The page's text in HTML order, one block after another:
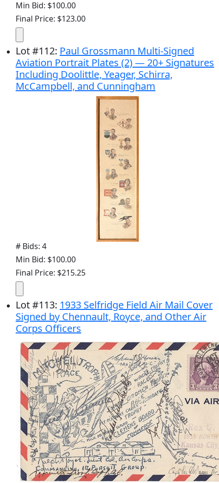
Min Bid: $100.00
Final Price: $123.00
Lot#112: Paul Grossmann Multi-Signed
Aviation Portrait Plates (2) — 20+ Signatures
Including Doolittle, Yeager, Schirra,
McCampbell, and Cunningham
# Bids: 4
Min Bid: $100.00
Final Price: $215.25
Lot#113: 1933 Selfridge Field Air Mail Cover
Signed by Chennault, Royce, and Other Air
Corps Officers